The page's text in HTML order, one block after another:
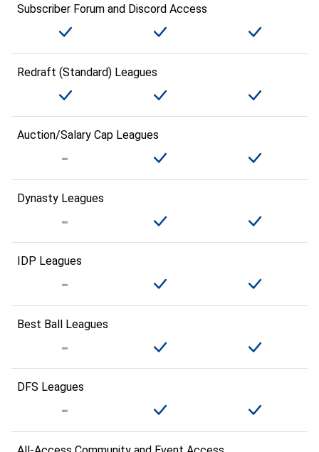
Subscriber Forum and Discord Access
Redraft (Standard) Leagues
Auction/Salary Cap Leagues
Dynasty Leagues
IDP Leagues
Best Ball Leagues
DFS Leagues